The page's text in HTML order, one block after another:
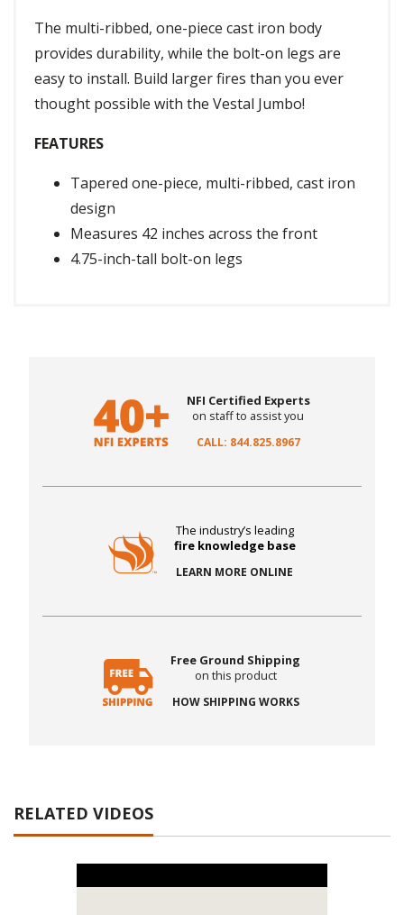
The multi-ribbed, one-piece cast iron body
provides durability, while the bolt-on legs are
easy to install. Build larger fires than you ever
thought possible with the Vestal Jumbo!
FEATURES
Tapered one-piece, multi-ribbed, cast iron
design
Measures 42 inches across the front
4.75-inch-tall bolt-on legs
NFI Certified Experts
on staff to assist you
CALL: 844.825.8967
The industry’s leading
fire knowledge base
LEARN MORE ONLINE
Free Ground Shipping
on this product
HOW SHIPPING WORKS
RELATED VIDEOS